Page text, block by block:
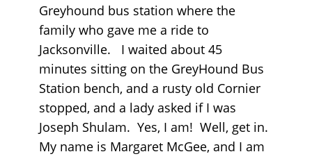
Greyhound bus station where the
family who gave me a ride to
Jacksonville. I waited about 45
minutes sitting on the GreyHound Bus
Station bench, and a rusty old Cornier
stopped, and a lady asked if I was
Joseph Shulam. Yes, I am! Well, get in.
My name is Margaret McGee, and I am